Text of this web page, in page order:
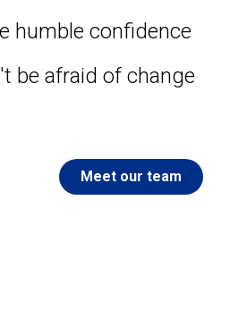
humble confidence
be afraid of change
Meet our team